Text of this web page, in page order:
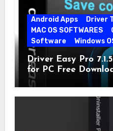
Android Apps
Driver
MAC OS SOFTWARES
Software
Windows
Driver Easy Pro
for PC Free